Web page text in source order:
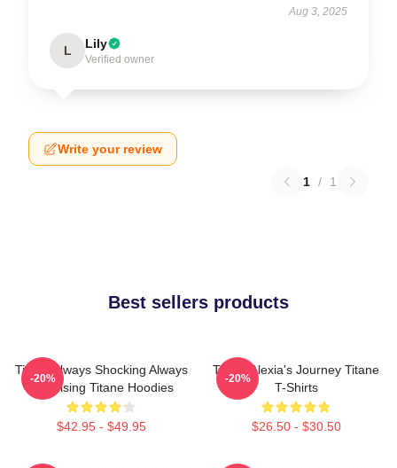
Aug 3, 2025
L Lily
Verified owner
Write your review
1 / 1
Best sellers products
Titane Always Shocking Always
Surprising Titane Hoodies
$42.95 - $49.95
-20%
Titane Alexia's Journey Titane
T-Shirts
$26.50 - $30.50
-20%